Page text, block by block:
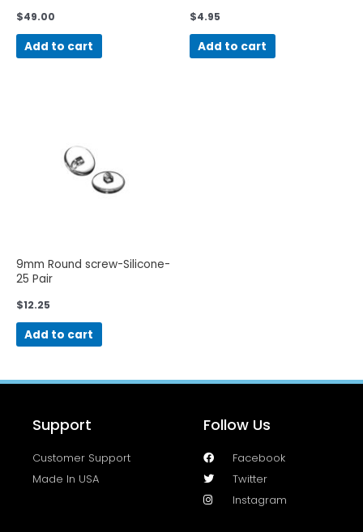
$49.00
Add to cart
$4.95
Add to cart
9mm Round screw-Silicone-
25 Pair
$12.25
Add to cart
Support
Customer Support
Made In USA
Follow Us
Facebook
Twitter
Instagram